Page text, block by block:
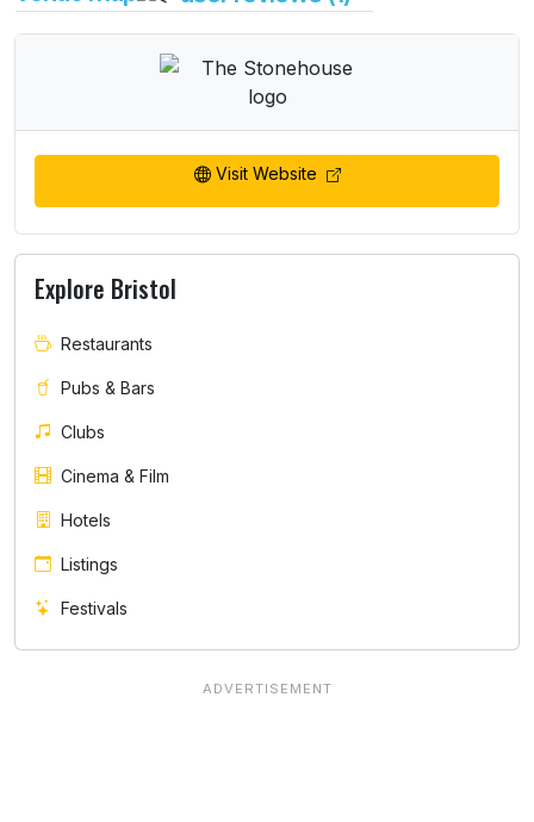
Visit Website
Explore Bristol
Restaurants
Pubs & Bars
Clubs
Cinema & Film
Hotels
Listings
Festivals